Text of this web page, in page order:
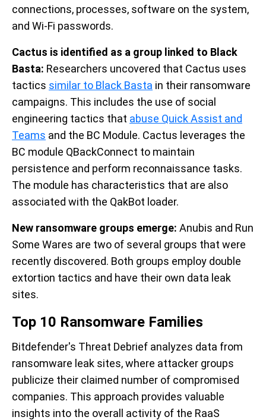
connections, processes, software on the system,
and Wi-Fi passwords.
Cactus is identified as a group linked to Black
Basta: Researchers uncovered that Cactus uses
tactics similar to Black Basta in their ransomware
campaigns. This includes the use of social
engineering tactics that abuse Quick Assist and
Teams and the BC Module. Cactus leverages the
BC module QBackConnect to maintain
persistence and perform reconnaissance tasks.
The module has characteristics that are also
associated with the QakBot loader.
New ransomware groups emerge: Anubis and Run
Some Wares are two of several groups that were
recently discovered. Both groups employ double
extortion tactics and have their own data leak
sites.
Top 10 Ransomware Families
Bitdefender's Threat Debrief analyzes data from
ransomware leak sites, where attacker groups
publicize their claimed number of compromised
companies. This approach provides valuable
insights into the overall activity of the RaaS